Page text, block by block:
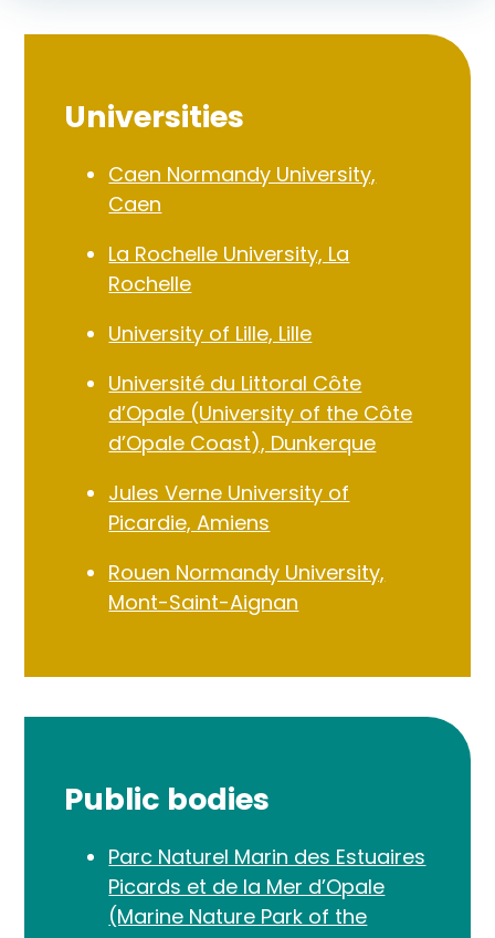
Universities
Caen Normandy University,
Caen
La Rochelle University, La
Rochelle
University of Lille, Lille
Université du Littoral Côte
d’Opale (University of the Côte
d’Opale Coast), Dunkerque
Jules Verne University of
Picardie, Amiens
Rouen Normandy University,
Mont-Saint-Aignan
Public bodies
Parc Naturel Marin des Estuaires
Picards et de la Mer d’Opale
(Marine Nature Park of the